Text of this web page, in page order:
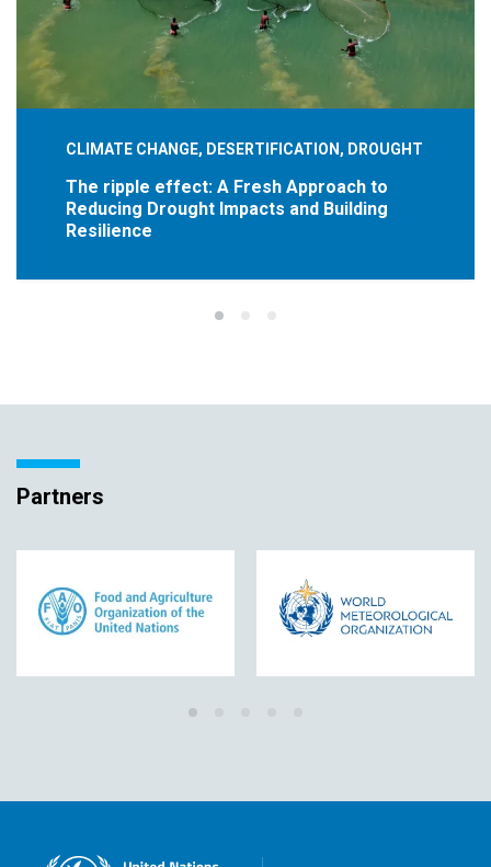
CLIMATE CHANGE, DESERTIFICATION, DROUGHT
The ripple effect: A Fresh Approach to
Reducing Drought Impacts and Building
Resilience
Partners